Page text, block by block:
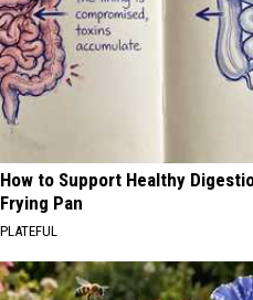
How to Support Healthy
Frying Pan
PLATEFUL